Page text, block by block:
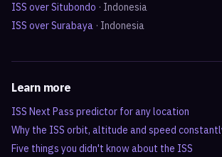
ISS overSitubondo · Indonesia
ISS overSurabaya · Indonesia
Learn more
ISS Next Pass predictor for any location
Why the ISS orbit, altitude and speed
Five things you didn't know about the ISS